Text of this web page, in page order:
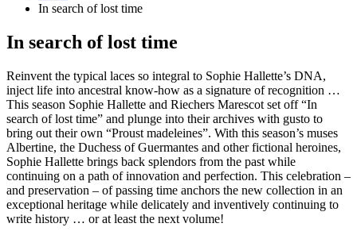
In search of lost time
In search of lost time
Reinvent the typical laces so integral to Sophie Hallette’s DNA,
inject life into ancestral know-how as a signature of recognition …
This season Sophie Hallette and Riechers Marescot set off “In
search of lost time” and plunge into their archives with gusto to
bring out their own “Proust madeleines”. With this season’s muses
Albertine, the Duchess of Guermantes and other fictional heroines,
Sophie Hallette brings back splendors from the past while
continuing on a path of innovation and perfection. This celebration –
and preservation – of passing time anchors the new collection in an
exceptional heritage while delicately and inventively continuing to
write history … or at least the next volume!